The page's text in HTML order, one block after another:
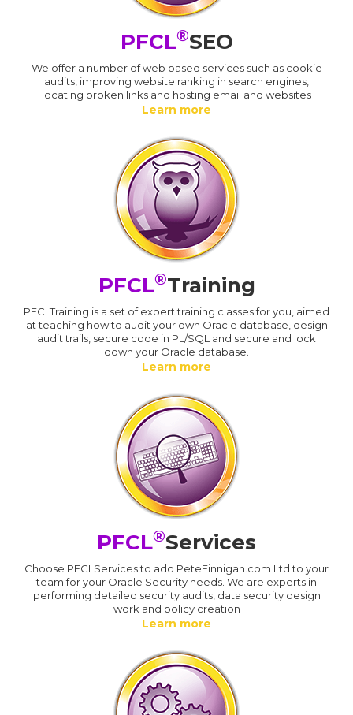
PFCL®SEO
We offer a number of web based services such as cookie
audits, improving website ranking in search engines,
locating broken links and hosting email and websites
Learn more
PFCL®Training
PFCLTraining is a set of expert training classes for you, aimed
at teaching how to audit your own Oracle database, design
audit trails, secure code in PL/SQL and secure and lock
down your Oracle database.
Learn more
PFCL®Services
Choose PFCLServices to add PeteFinnigan.com Ltd to your
team for your Oracle Security needs. We are experts in
performing detailed security audits, data security design
work and policy creation
Learn more